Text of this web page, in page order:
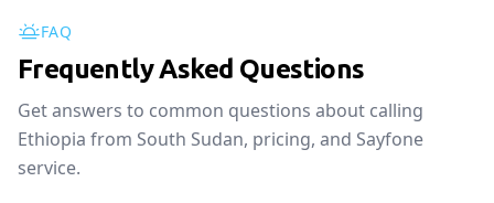
FAQ
Frequently Asked Questions
Get answers to common questions about calling
Ethiopia from South Sudan, pricing, and Sayfone
service.